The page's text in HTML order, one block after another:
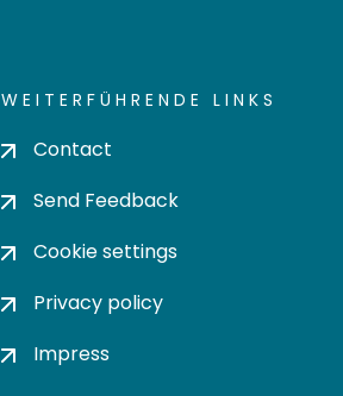
WEITERFÜHRENDE LINKS
Contact
Send Feedback
Cookie settings
Privacy policy
Impress